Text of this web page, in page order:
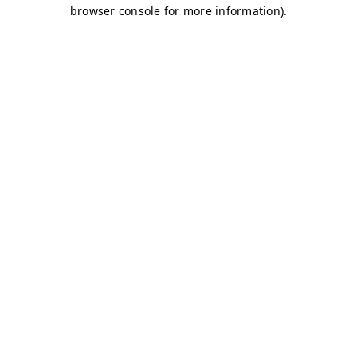
browser console for more information).